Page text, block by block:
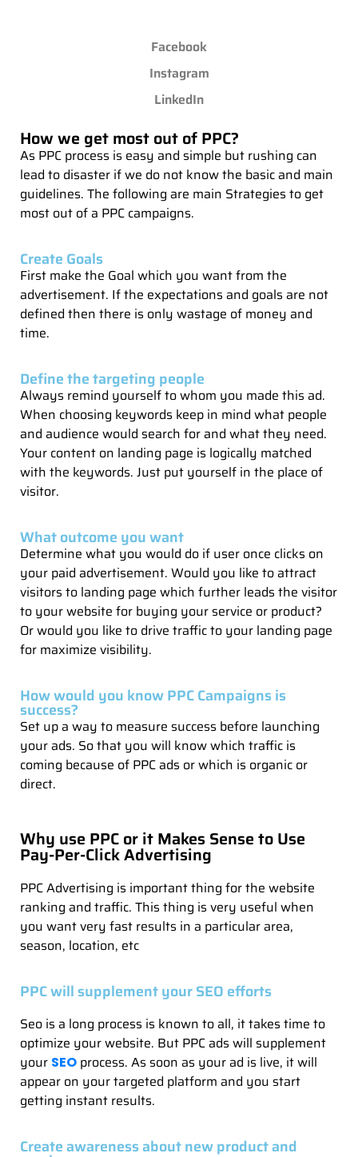
Facebook
Instagram
LinkedIn
How we get most out of PPC?
As PPC process is easy and simple but rushing can
lead to disaster if we do not know the basic and main
guidelines. The following are main Strategies to get
most out of a PPC campaigns.
Create Goals
First make the Goal which you want from the
advertisement. If the expectations and goals are not
defined then there is only wastage of money and
time.
Define the targeting people
Always remind yourself to whom you made this ad.
When choosing keywords keep in mind what people
and audience would search for and what they need.
Your content on landing page is logically matched
with the keywords. Just put yourself in the place of
visitor.
What outcome you want
Determine what you would do if user once clicks on
your paid advertisement. Would you like to attract
visitors to landing page which further leads the visitor
to your website for buying your service or product?
Or would you like to drive traffic to your landing page
for maximize visibility.
How would you know PPC Campaigns is
success?
Set up a way to measure success before launching
your ads. So that you will know which traffic is
coming because of PPC ads or which is organic or
direct.
Why use PPC or it Makes Sense to Use
Pay-Per-Click Advertising
PPC Advertising is important thing for the website
ranking and traffic. This thing is very useful when
you want very fast results in a particular area,
season, location, etc
PPC will supplement your SEO efforts
Seo is a long process is known to all, it takes time to
optimize your website. But PPC ads will supplement
your SEO process. As soon as your ad is live, it will
appear on your targeted platform and you start
getting instant results.
Create awareness about new product and